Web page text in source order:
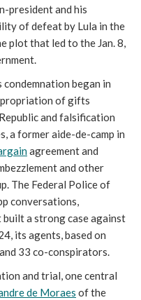
president and his
of defeat by Lula in the
plot that led to the Jan. 8,
began in
of gifts
and falsification
a former aide-de-camp in
agreement and
and other
The Federal Police of
conversations,
built a strong case against
its agents, based on
33 co-conspirators.
and trial, one central
de Moraes of the